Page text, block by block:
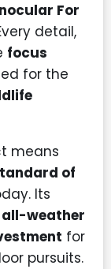
For
detail,
focus
for the
means
of
Its
all-weather
for
pursuits.